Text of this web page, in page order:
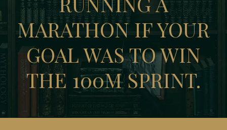
MARATHON IF YOUR
GOAL WAS TO WIN
THE 100M SPRINT.